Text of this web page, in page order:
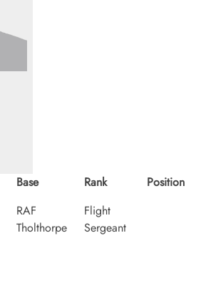
Base
RAF
Tholthorpe
Rank
Flight
Sergeant
Position